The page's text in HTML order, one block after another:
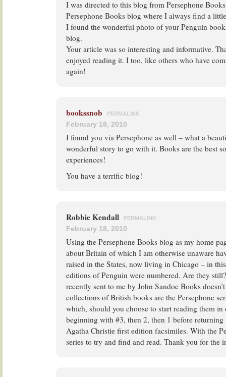
I was directed to this blog from Persephone
Persephone Books blog where I always find a
I found the wonderful photo of your Penguin
blog.
Your article was so interesting and informative.
enjoyed reading it. I too, like others who have
again!
bookssnob PERMALINK
February 18, 2010
I found you via Persephone as well – what a
wonderful story to go with it. Books are the best
experiences!
You have a terrific blog!
Robbie Kendall PERMALINK
February 18, 2010
Using the Persephone Books blog as my home
about Britain of which I am otherwise unaware
raised in the States, now living in Chicago – in
editions of Penguin were numbered. Are they
recently sent to me by John Sandoe Books
collections of British books are the Persephone
which, should you choose to start reading them in
beginning with #3, then 2, then 1 before
Agatha Christie first edition facsimiles. With the
series to try and find and read. Thank you for the